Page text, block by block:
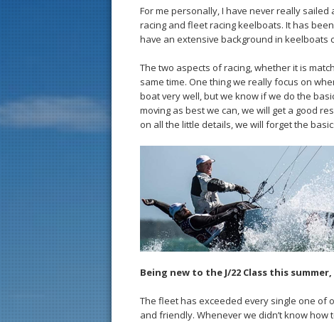
For me personally, I have never really
racing and fleet racing keelboats. It has
have an extensive background in keelboats
The two aspects of racing, whether it is
same time. One thing we really focus on
boat very well, but we know if we do the
moving as best we can, we will get a good
on all the little details, we will forget the
Being new to the J/22 Class this
The fleet has exceeded every single one of
and friendly. Whenever we didn’t know